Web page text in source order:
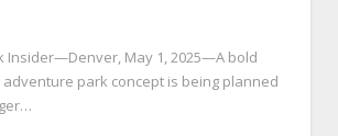
Insider—Denver, May 1, 2025—A bold
park concept is being planned